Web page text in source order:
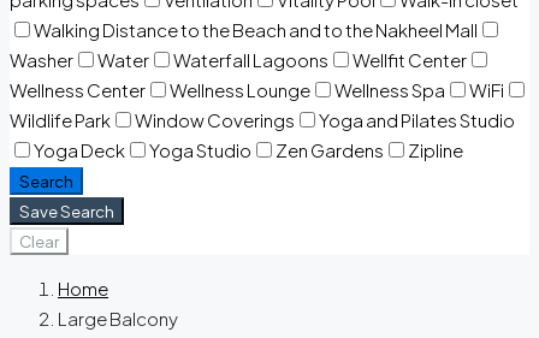
Walking Distance to the Beach and to the Nakheel Mall
Washer
Water Waterfall Lagoons
Wellfit Center
Wellness Center
Wellness Lounge Wellness Spa
WiFi
Wildlife Park
Window Coverings
Yoga and Pilates Studio
Yoga Deck
Yoga Studio Zen Gardens Zipline
Search
Save Search
Clear
Home
Large Balcony